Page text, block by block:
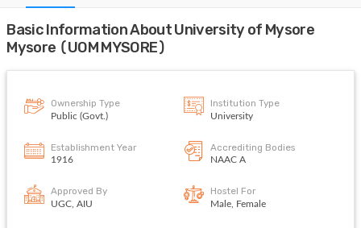
Basic Information About University of Mysore
Mysore (UOM MYSORE)
Ownership Type
Public (Govt.)
Institution Type
University
Establishment Year
1916
Accrediting Bodies
NAAC A
Approved By
UGC, AIU
Hostel For
Male, Female